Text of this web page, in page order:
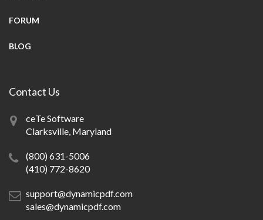
FORUM
BLOG
Contact Us
ceTe Software
Clarksville, Maryland
(800) 631-5006
(410) 772-8620
support@dynamicpdf.com
sales@dynamicpdf.com